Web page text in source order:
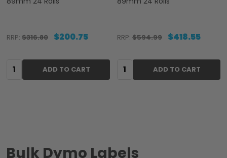
RRP: $316.80 $200.75
Quantity: ADD TO CART
RRP: $594.99 $418.55
Quantity: ADD TO CART
Bulk Dymo Labels